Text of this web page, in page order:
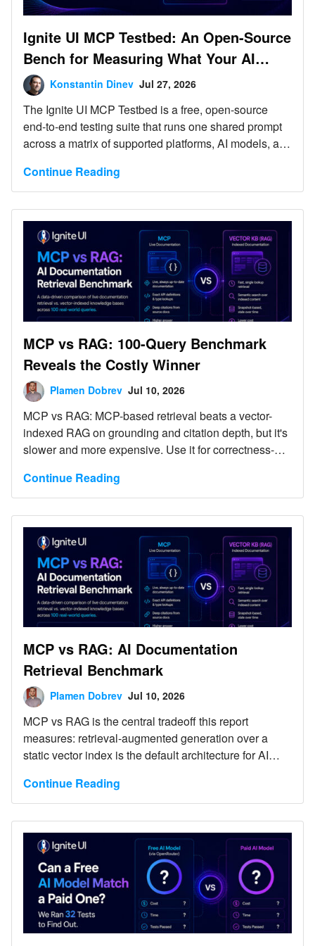
Ignite UI MCP Testbed: An Open-Source
Bench for Measuring What Your AI
Agent’s Tooling Actually Does
Konstantin Dinev Jul 27, 2026
The Ignite UI MCP Testbed is a free, open-source
end-to-end testing suite that runs one shared prompt
across a matrix of supported platforms, AI models, and
side by side. It currently covers web app generation
tests against Angular, React, Blazor, and Web
Components. Every run can include scenario-specific
Playwright verification tests. No account, no license,
no breaking changes - clone it and run your first test
matrix today and evaluate how your AI agent skills
and MCP servers perform.
Continue Reading
MCP vs RAG: 100-Query Benchmark
Reveals the Costly Winner
Plamen Dobrev Jul 10, 2026
MCP vs RAG: MCP-based retrieval beats a vector-
indexed RAG on grounding and citation depth, but it's
slower and more expensive. Use it for correctness-
sensitive ones.
Continue Reading
MCP vs RAG: AI Documentation
Retrieval Benchmark
Plamen Dobrev Jul 10, 2026
MCP vs RAG is the central tradeoff this report
measures: retrieval-augmented generation over a
static vector index is the default architecture for AI
source documentation changes faster than the index
is rebuilt. This report benchmarks that architecture
against a Model Context Protocol (MCP) server that
queries Ignite UI documentation and API definitions,
using Anthropic Claude as the orchestrating model in
both configurations.
Continue Reading